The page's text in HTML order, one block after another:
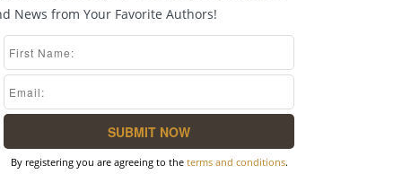
News from Your Favorite Authors!
By registering you are agreeing to the terms and conditions.